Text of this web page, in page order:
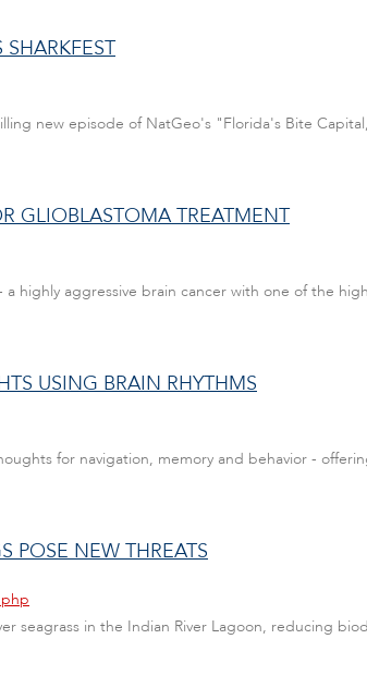
new episode of NatGeo's "Florida's Bite
GLIOBLASTOMA TREATMENT
highly aggressive brain cancer with one of the
USING BRAIN RHYTHMS
for navigation, memory and behavior -
POSE NEW THREATS
seagrass in the Indian River Lagoon, reducing